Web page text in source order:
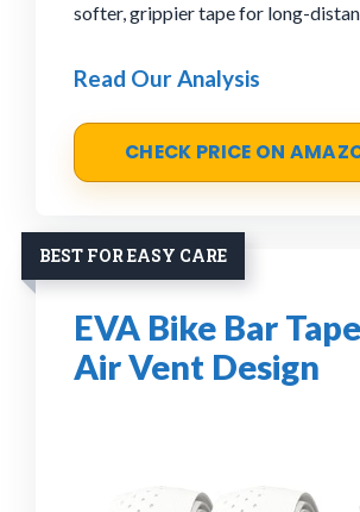
softer, grippier tape for long-
Read Our Analysis
CHECK PRICE ON
BEST FOR EASY CARE
EVA Bike Bar
Air Vent Design